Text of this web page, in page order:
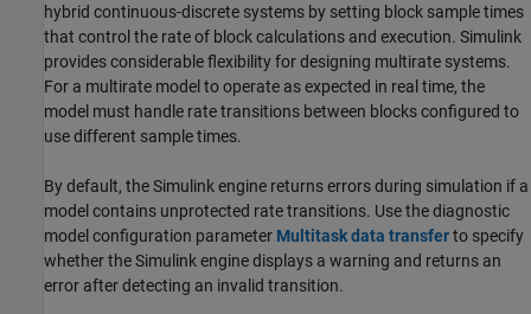
hybrid continuous-discrete systems by setting block sample times
that control the rate of block calculations and execution. Simulink
provides considerable flexibility for designing multirate systems.
For a multirate model to operate as expected in real time, the
model must handle rate transitions between blocks configured to
use different sample times.
By default, the Simulink engine returns errors during simulation if a
model contains unprotected rate transitions. Use the diagnostic
model configuration parameter Multitask data transferto specify
whether the Simulink engine displays a warning and returns an
error after detecting an invalid transition.